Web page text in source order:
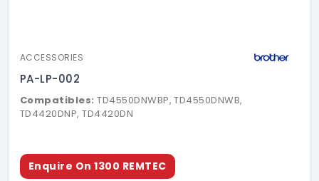
ACCESSORIES
PA-LP-002
Compatibles: TD4550DNWBP, TD4550DNWB,
TD4420DNP, TD4420DN
Enquire On 1300 REMTEC